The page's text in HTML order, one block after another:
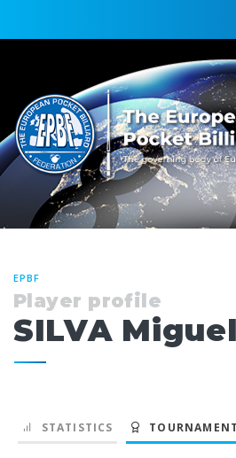
EPBF
Player profile
SILVA Miguel
STATISTICS